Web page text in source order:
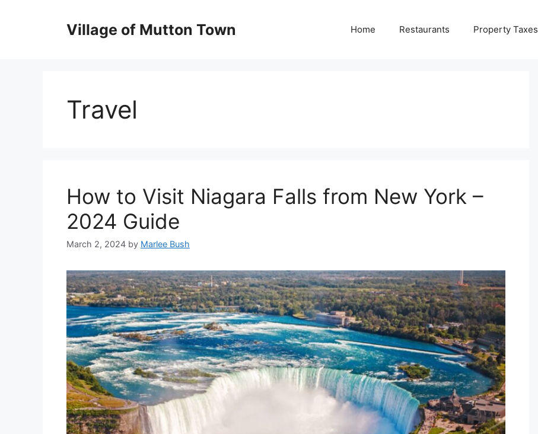
Village of Mutton Town Home Restaurants Property Taxes
Travel
How to Visit Niagara Falls from New York –
2024 Guide
March 2, 2024 by Marlee Bush